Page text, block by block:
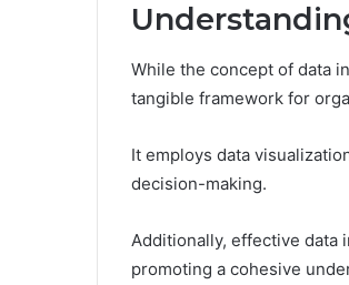
While the concept of data
tangible framework for
It employs data
decision-making.
Additionally, effective data
promoting a cohesive